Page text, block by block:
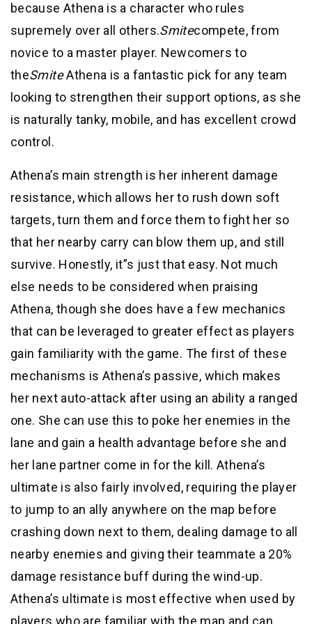
because Athena is a character who rules
supremely over all others.Smitecompete, from
novice to a master player. Newcomers to
theSmiteAthena is a fantastic pick for any team
looking to strengthen their support options, as she
is naturally tanky, mobile, and has excellent crowd
control.
Athena’s main strength is her inherent damage
resistance, which allows her to rush down soft
targets, turn them and force them to fight her so
that her nearby carry can blow them up, and still
survive. Honestly, it”s just that easy. Not much
else needs to be considered when praising
Athena, though she does have a few mechanics
that can be leveraged to greater effect as players
gain familiarity with the game. The first of these
mechanisms is Athena’s passive, which makes
her next auto-attack after using an ability a ranged
one. She can use this to poke her enemies in the
lane and gain a health advantage before she and
her lane partner come in for the kill. Athena’s
ultimate is also fairly involved, requiring the player
to jump to an ally anywhere on the map before
crashing down next to them, dealing damage to all
nearby enemies and giving their teammate a 20%
damage resistance buff during the wind-up.
Athena’s ultimate is most effective when used by
players who are familiar with the map and can